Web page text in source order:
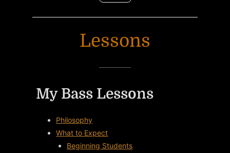
Lessons
My Bass Lessons
Philosophy
What to Expect
Beginning Students